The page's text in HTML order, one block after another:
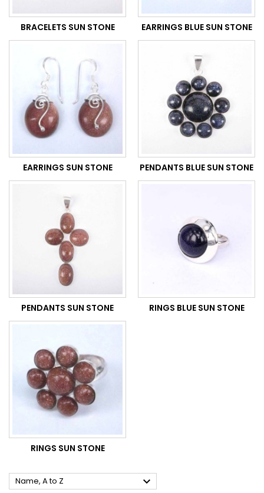
BRACELETS SUN STONE EARRINGS BLUE SUN STONE
EARRINGS SUN STONE PENDANTS BLUE SUN STONE
PENDANTS SUN STONE RINGS BLUE SUN STONE
RINGS SUN STONE
Name, A to Z 